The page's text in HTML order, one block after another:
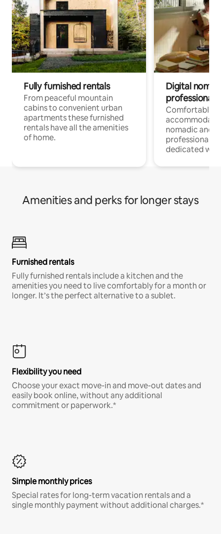
Fully furnished rentals
From peaceful mountain
cabins to convenient urban
apartments these furnished
rentals have all the amenities
of home.
Digital
professionals
Comfortable
nomadic and
professionals
dedicated
Amenities and perks for longer stays
Furnished rentals
Fully furnished rentals include a kitchen and the
amenities you need to live comfortably for a month or
longer. It’s the perfect alternative to a sublet.
Flexibility you need
Choose your exact move-in and move-out dates and
easily book online, without any additional
commitment or paperwork.*
Simple monthly prices
Special rates for long-term vacation rentals and a
single monthly payment without additional charges.*